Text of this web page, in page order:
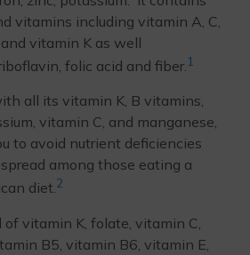
vitamins including vitamin A, C,
and vitamin K as well
folic acid and fiber.1
all its vitamin K, B vitamins,
vitamin C, and manganese,
to avoid nutrient deficiencies
among those eating a
diet.2
of vitamin K, folate, vitamin C,
B5, vitamin B6, vitamin E,